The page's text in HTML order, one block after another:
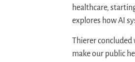
healthcare,
explores how AI
Thierer concluded
make our public